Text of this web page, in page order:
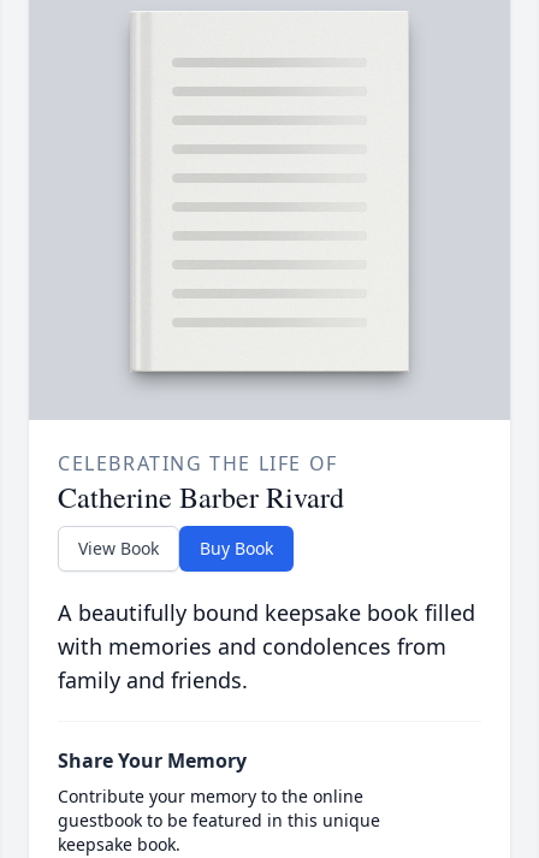
CELEBRATING THE LIFE OF
Catherine Barber Rivard
View Book Buy Book
A beautifully bound keepsake book filled
with memories and condolences from
family and friends.
Share Your Memory
Contribute your memory to the online
guestbook to be featured in this unique
keepsake book.